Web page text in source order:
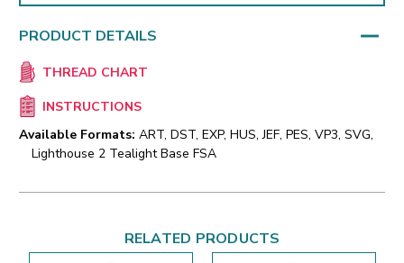
PRODUCT DETAILS
THREAD CHART
INSTRUCTIONS
Available Formats: ART, DST, EXP, HUS, JEF, PES, VP3, SVG,
Lighthouse 2 Tealight Base FSA
RELATED PRODUCTS